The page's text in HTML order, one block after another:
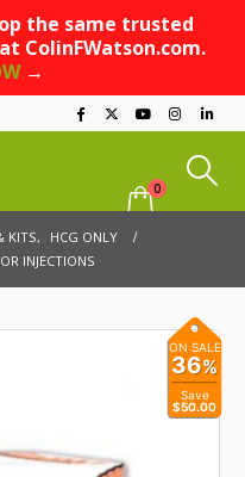
the same trusted
ColinFWatson.com.
→
0
KITS,
HCG ONLY
INJECTIONS
ON SALE
36%
Save
$50.00